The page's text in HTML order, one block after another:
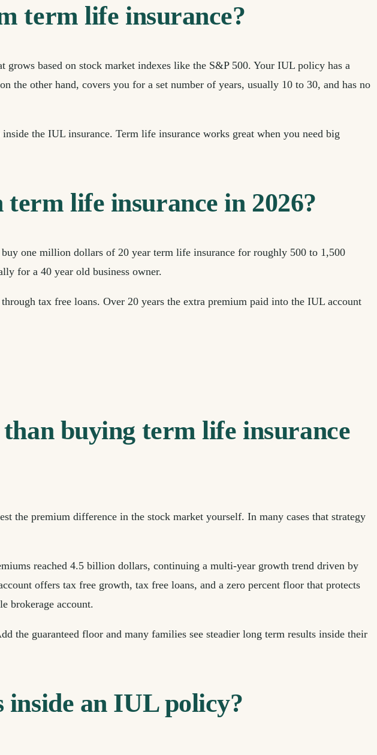
term life insurance?
based on stock market indexes like the S&P 500. Your IUL policy has a
the other hand, covers you for a set number of years, usually 10 to 30, and has no
the IUL insurance. Term life insurance works great when you need big
life insurance in 2026?
one million dollars of 20 year term life insurance for roughly 500 to 1,500
for a 40 year old business owner.
tax free loans. Over 20 years the extra premium paid into the IUL account
buying term life insurance
the premium difference in the stock market yourself. In many cases that strategy
reached 4.5 billion dollars, continuing a multi-year growth trend driven by
offers tax free growth, tax free loans, and a zero percent floor that protects
brokerage account.
the guaranteed floor and many families see steadier long term results inside their
inside an IUL policy?